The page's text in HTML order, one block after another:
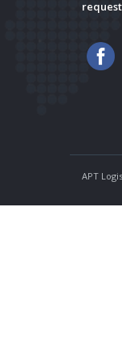
APT